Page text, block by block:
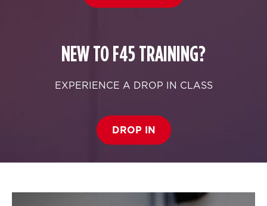
NEW TO F45 TRAINING?
EXPERIENCE A DROP IN CLASS
DROP IN